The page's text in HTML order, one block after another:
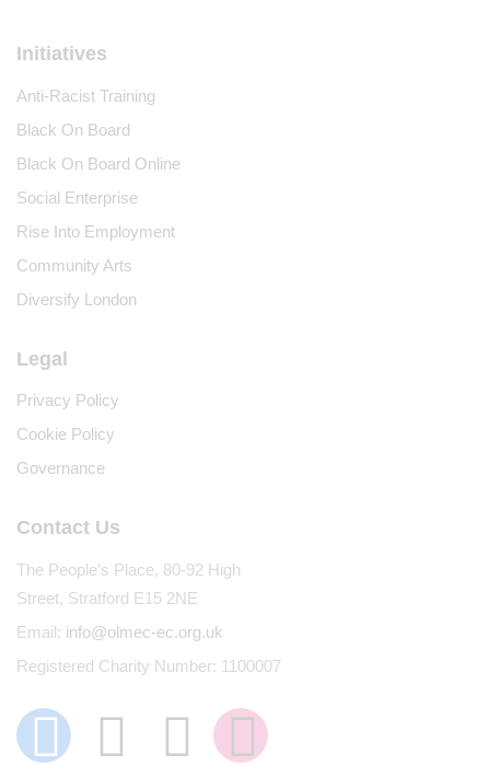
Initiatives
Anti-Racist Training
Black On Board
Black On Board Online
Social Enterprise
Rise Into Employment
Community Arts
Diversify London
Legal
Privacy Policy
Cookie Policy
Governance
Contact Us
The People’s Place, 80-92 High
Street, Stratford E15 2NE
Email: info@olmec-ec.org.uk
Registered Charity Number: 1100007